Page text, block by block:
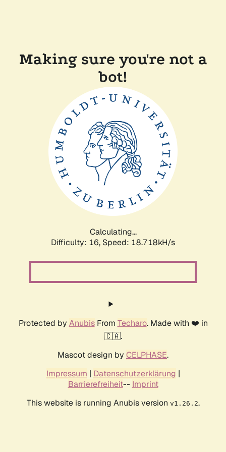
Making sure you're not a
bot!
Calculating...
Difficulty: 16, Speed: 18.718kH/s
Protected by AnubisFrom Techaro. Made with ❤️ in
🇨🇦.
Mascot design by CELPHASE.
Impressum | Datenschutzerklärung |
Barrierefreiheit-- Imprint
This website is running Anubis version v1.26.2.